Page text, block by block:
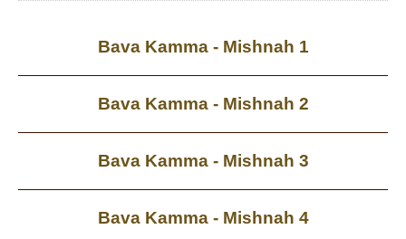
Bava Kamma - Mishnah 1
Bava Kamma - Mishnah 2
Bava Kamma - Mishnah 3
Bava Kamma - Mishnah 4